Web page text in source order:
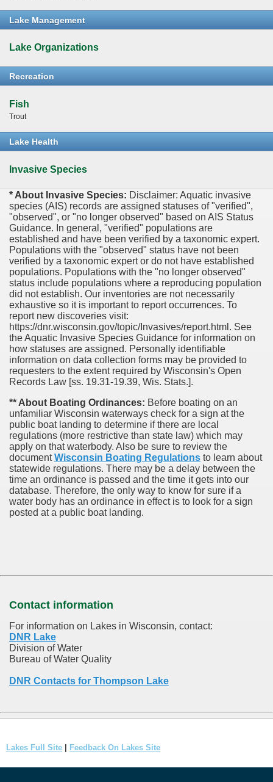
Lake Management
Lake Organizations
Recreation
Fish
Trout
Lake Health
Invasive Species
* About Invasive Species: Disclaimer: Aquatic invasive
species (AIS) records are assigned statuses of "verified",
"observed", or "no longer observed" based on AIS Status
Guidance. In general, "verified" populations are
established and have been verified by a taxonomic expert.
Populations with the "observed" status have not been
verified by a taxonomic expert or do not have established
populations. Populations with the "no longer observed"
status include populations where a reproducing population
did not establish. Our inventories are not necessarily
exhaustive so it is important to report occurrences. To
report new discoveries visit:
https://dnr.wisconsin.gov/topic/Invasives/report.html. See
the Aquatic Invasive Species Guidance for information on
how statuses are assigned. Personally identifiable
information on data collection forms may be provided to
requesters to the extent required by Wisconsin's Open
Records Law [ss. 19.31-19.39, Wis. Stats.].
** About Boating Ordinances: Before boating on an
unfamiliar Wisconsin waterways check for a sign at the
public boat landing to determine if there are local
regulations (more restrictive than state law) which may
apply on that waterbody. Also be sure to review the
documentWisconsin Boating Regulations to learn about
statewide regulations. There may be a delay between the
time an ordinance is passed and the time it gets into our
database. Therefore, the only way to know for sure if a
water body has an ordinance in effect is to look for a sign
posted at a public boat landing.
Contact information
For information on Lakes in Wisconsin, contact:
DNR Lake
Division of Water
Bureau of Water Quality
DNR Contacts for Thompson Lake
Lakes Full Site Feedback On Lakes Site